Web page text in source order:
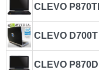
CLEVO
CLEVO D700T
CLEVO